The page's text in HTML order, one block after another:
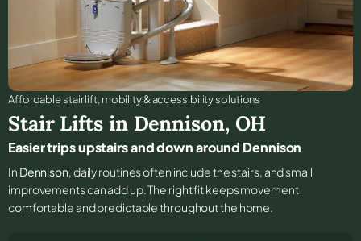
Affordable stair lift, mobility & accessibility solutions
Stair Lifts in Dennison, OH
Easier trips upstairs and down around Dennison
In Dennison, daily routines often include the stairs, and small
improvements can add up. The right fit keeps movement
comfortable and predictable throughout the home.